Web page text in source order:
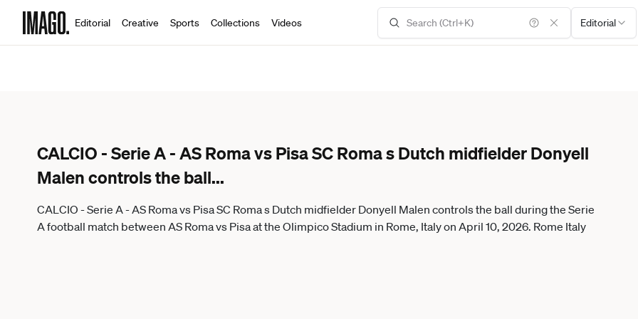
Editorial Creative Sports Collections Videos Editorial
CALCIO - Serie A - AS Roma vs Pisa SC Roma s Dutch midfielder Donyell
Malen controls the ball...
CALCIO - Serie A - AS Roma vs Pisa SC Roma s Dutch midfielder Donyell Malen controls the ball during the Serie
A football match between AS Roma vs Pisa at the Olimpico Stadium in Rome, Italy on April 10, 2026. Rome Italy